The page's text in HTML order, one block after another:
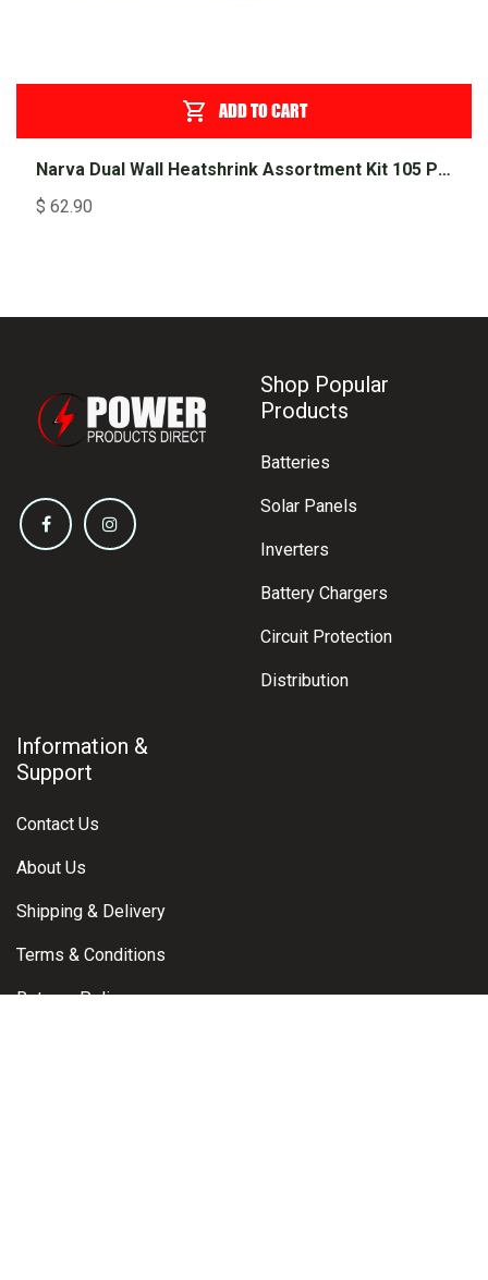
ADD TO CART
Narva Dual Wall Heatshrink Assortment Kit 105 Piece
$ 62.90
Shop Popular
Products
Batteries
Solar Panels
Inverters
Battery Chargers
Circuit Protection
Distribution
Information &
Support
Contact Us
About Us
Shipping & Delivery
Terms & Conditions
Returns Policy